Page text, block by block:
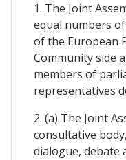
1. The Joint
equal numbers
of the European
Community side
members of
representatives
2. (a) The Joint
consultative
dialogue, debate